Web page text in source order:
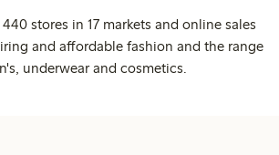
stores in 17 markets and online sales
and affordable fashion and the range
underwear and cosmetics.